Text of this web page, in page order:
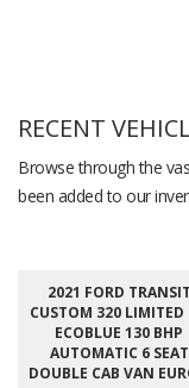
RECENT
Browse through the
been added to our
2021 FORD TRANSIT
CUSTOM 320 LIMITED
ECOBLUE 130 BHP
AUTOMATIC 6 SEAT
DOUBLE CAB VAN